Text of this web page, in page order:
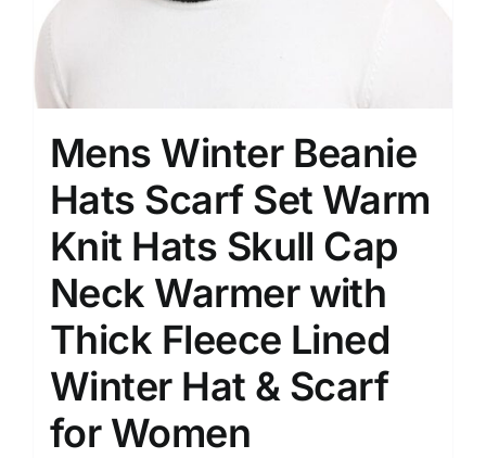
Mens Winter Beanie
Hats Scarf Set Warm
Knit Hats Skull Cap
Neck Warmer with
Thick Fleece Lined
Winter Hat & Scarf
for Women